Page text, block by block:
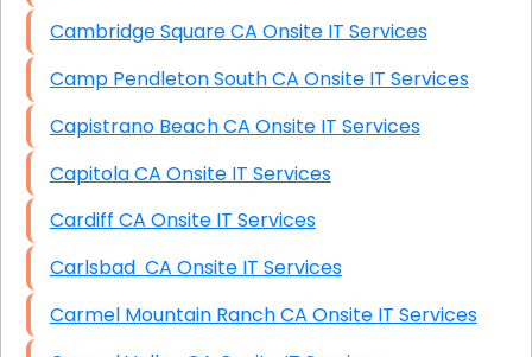
Cambridge Square CA Onsite IT Services
Camp Pendleton South CA Onsite IT Services
Capistrano Beach CA Onsite IT Services
Capitola CA Onsite IT Services
Cardiff CA Onsite IT Services
Carlsbad CA Onsite IT Services
Carmel Mountain Ranch CA Onsite IT Services